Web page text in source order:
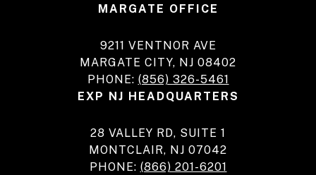
MARGATE OFFICE
9211 VENTNOR AVE
MARGATE CITY, NJ 08402
PHONE: (856) 326-5461
EXP NJ HEADQUARTERS
28 VALLEY RD, SUITE 1
MONTCLAIR, NJ 07042
PHONE: (866) 201-6201